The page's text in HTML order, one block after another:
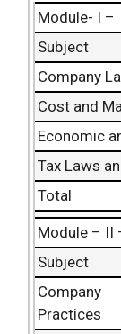
Module- I –
Subject
Company
Cost and
Economic
Tax Laws
Total
Module –
Subject
Practices